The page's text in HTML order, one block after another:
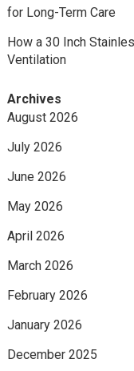
for Long-Term Care
How a 30 Inch
Ventilation
Archives
August 2026
July 2026
June 2026
May 2026
April 2026
March 2026
February 2026
January 2026
December 2025